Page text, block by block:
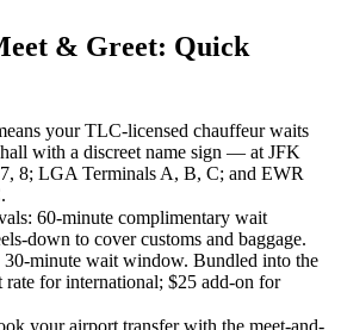
& Greet: Quick
your TLC-licensed chauffeur waits
with a discreet name sign — at JFK
8; LGA Terminals A, B, C; and EWR
60-minute complimentary wait
down to cover customs and baggage.
30-minute wait window. Bundled into the
rate for international; $25 add-on for
your airport transfer with the meet-and-